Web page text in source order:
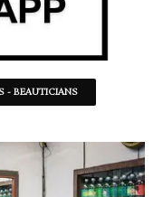
- BEAUTICIANS